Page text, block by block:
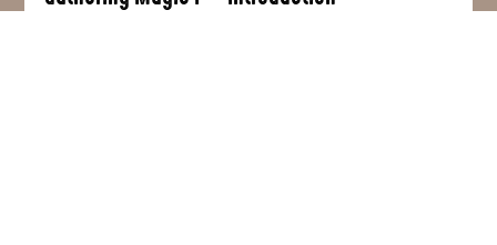
Gathering Magic I - "Introduction"